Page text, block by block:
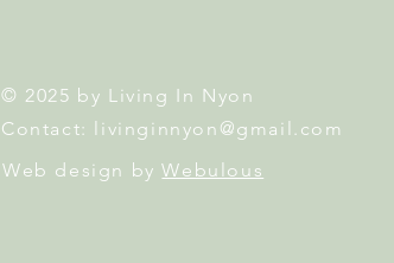
© 2025 by Living In Nyon
Contact:
livinginnyon@gmail.com
Web design byWebulous